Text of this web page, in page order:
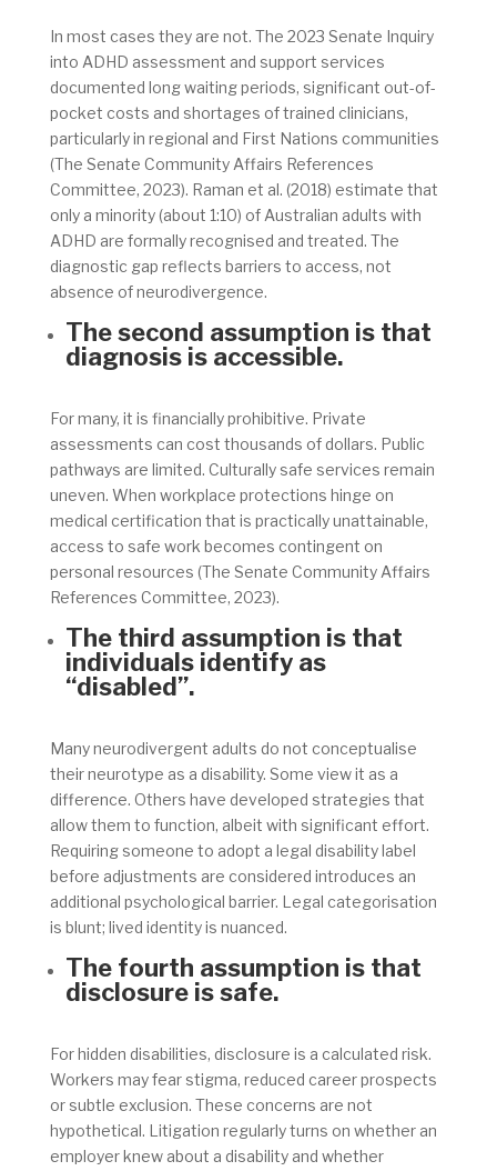
In most cases they are not. The 2023 Senate Inquiry
into ADHD assessment and support services
documented long waiting periods, significant out-of-
pocket costs and shortages of trained clinicians,
particularly in regional and First Nations communities
(The Senate Community Affairs References
Committee, 2023). Raman et al. (2018) estimate that
only a minority (about 1:10) of Australian adults with
ADHD are formally recognised and treated. The
diagnostic gap reflects barriers to access, not
absence of neurodivergence.
The second assumption is that
diagnosis is accessible.
For many, it is financially prohibitive. Private
assessments can cost thousands of dollars. Public
pathways are limited. Culturally safe services remain
uneven. When workplace protections hinge on
medical certification that is practically unattainable,
access to safe work becomes contingent on
personal resources (The Senate Community Affairs
References Committee, 2023).
The third assumption is that
individuals identify as
“disabled”.
Many neurodivergent adults do not conceptualise
their neurotype as a disability. Some view it as a
difference. Others have developed strategies that
allow them to function, albeit with significant effort.
Requiring someone to adopt a legal disability label
before adjustments are considered introduces an
additional psychological barrier. Legal categorisation
is blunt; lived identity is nuanced.
The fourth assumption is that
disclosure is safe.
For hidden disabilities, disclosure is a calculated risk.
Workers may fear stigma, reduced career prospects
or subtle exclusion. These concerns are not
hypothetical. Litigation regularly turns on whether an
employer knew about a disability and whether